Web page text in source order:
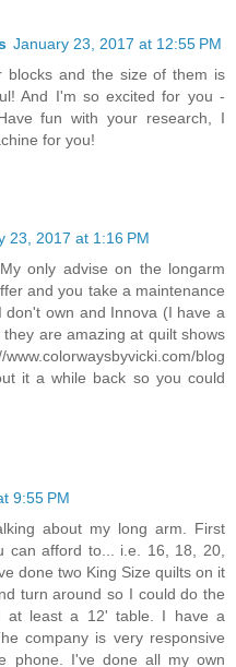
January 23, 2017 at 12:55 PM
blocks and the size of them is
And I'm so excited for you -
fun with your research, I
for you!
23, 2017 at 1:16 PM
only advise on the longarm
and you take a maintenance
don't own and Innova (I have a
are amazing at quilt shows
blog
it a while back so you could
9:55 PM
about my long arm. First
can afford to... i.e. 16, 18, 20,
done two King Size quilts on it
turn around so I could do the
at least a 12' table. I have a
company is very responsive
phone. I've done all my own